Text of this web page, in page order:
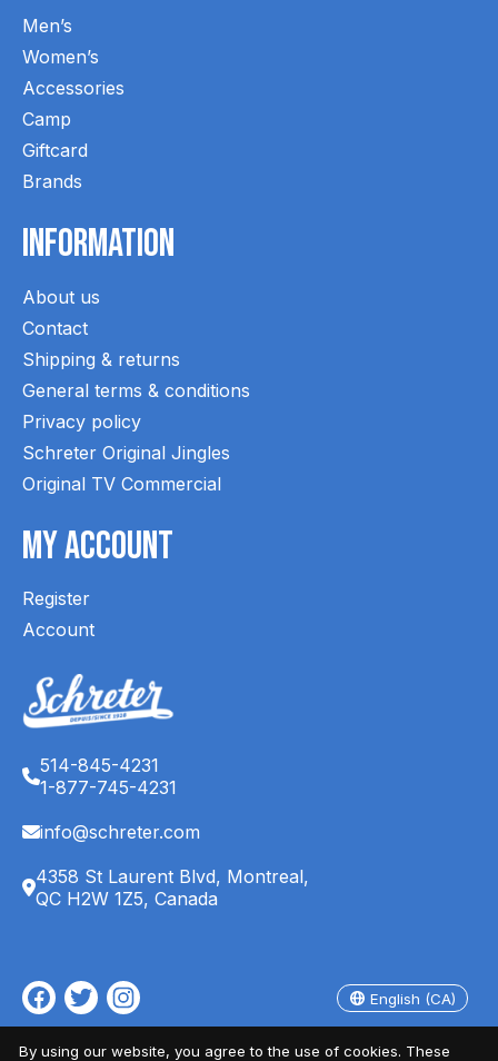
Men’s
Women’s
Accessories
Camp
Giftcard
Brands
Information
About us
Contact
Shipping & returns
General terms & conditions
Privacy policy
Schreter Original Jingles
Original TV Commercial
My Account
Register
Account
514-845-4231
1-877-745-4231
info@schreter.com
4358 St Laurent Blvd, Montreal,
QC H2W 1Z5, Canada
© Copyright 2026 Schreter's Clothing Store - Powered by
EZShop
English (CA)
By using our website, you agree to the use of cookies. These